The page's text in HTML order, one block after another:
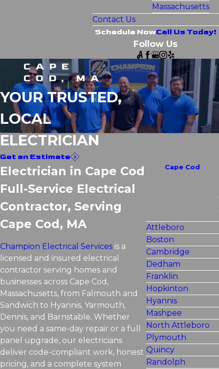
Massachusetts
Contact Us
Schedule NowCall Us Today!
Follow Us
CAPE
COD, MA
YOUR TRUSTED,
LOCAL
ELECTRICIAN
Get an Estimate
Electrician in Cape Cod
Full-Service Electrical
Contractor, Serving
Cape Cod, MA
Champion Electrical Services is a
licensed and insured electrical
contractor serving homes and
businesses across Cape Cod,
Massachusetts, from Falmouth and
Sandwich to Hyannis, Yarmouth,
Dennis, and Barnstable. Whether
you need a same-day repair or a full
panel upgrade, our electricians
deliver code-compliant work, honest
pricing, and a complete system
Cape Cod
Attleboro
Boston
Cambridge
Dedham
Franklin
Hopkinton
Hyannis
Mashpee
North Attleboro
Plymouth
Quincy
Randolph